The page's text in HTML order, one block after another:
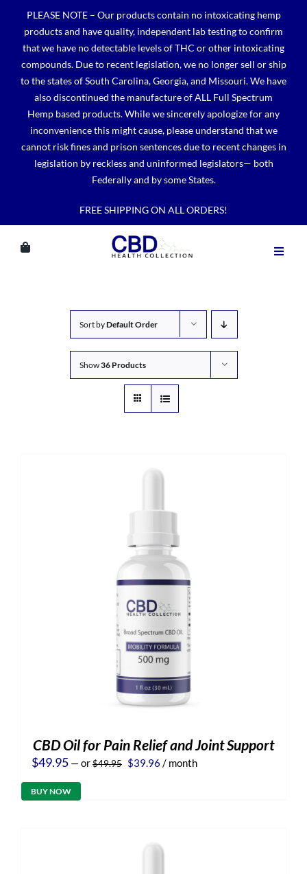
content
PLEASE NOTE – Our products contain no intoxicating hemp
products and have quality, independent lab testing to confirm
that we have no detectable levels of THC or other intoxicating
compounds. Due to recent legislation, we no longer sell or ship
to the states of South Carolina, Georgia, and Missouri. We have
also discontinued the manufacture of ALL Full Spectrum
Hemp based products. While we sincerely apologize for any
inconvenience this might cause, please understand that we
cannot risk fines and prison sentences due to recent changes in
legislation by reckless and uninformed legislators— both
Federally and by some States.
FREE SHIPPING ON ALL ORDERS!
Sort byDefault Order
Show36 Products
CBD Oil for Pain Relief and Joint Support
$49.95 —or$49.95 Original
$39.96 Current
/ month
BUY NOW